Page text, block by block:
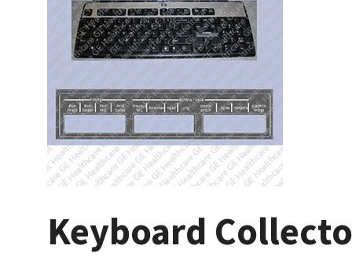
Keyboard